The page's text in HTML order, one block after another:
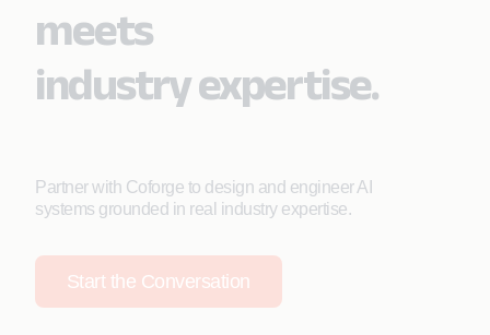
meets
industry expertise.
Partner with Coforge to design and engineer AI
systems grounded in real industry expertise.
Start the Conversation